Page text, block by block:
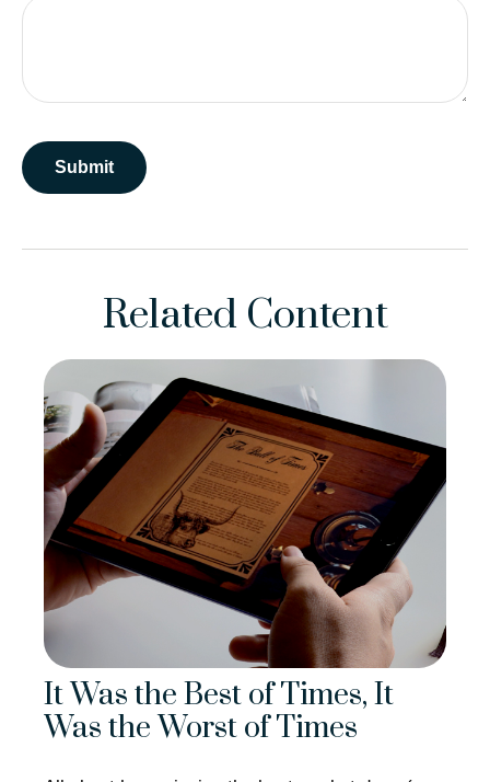
Related Content
It Was the Best of Times, It
Was the Worst of Times